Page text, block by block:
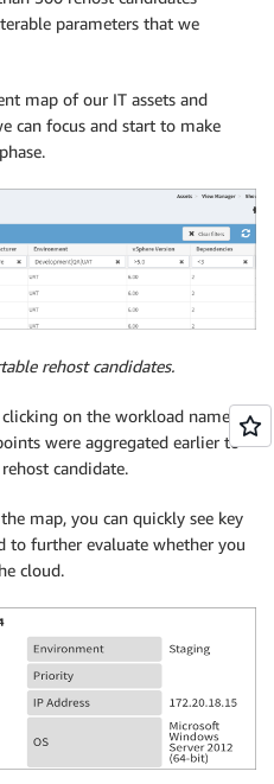
parameters that we
map of our IT assets and
can focus and start to make
rehost candidates.
on the workload name in
were aggregated earlier to
candidate.
map, you can quickly see key
to further evaluate whether you
cloud.